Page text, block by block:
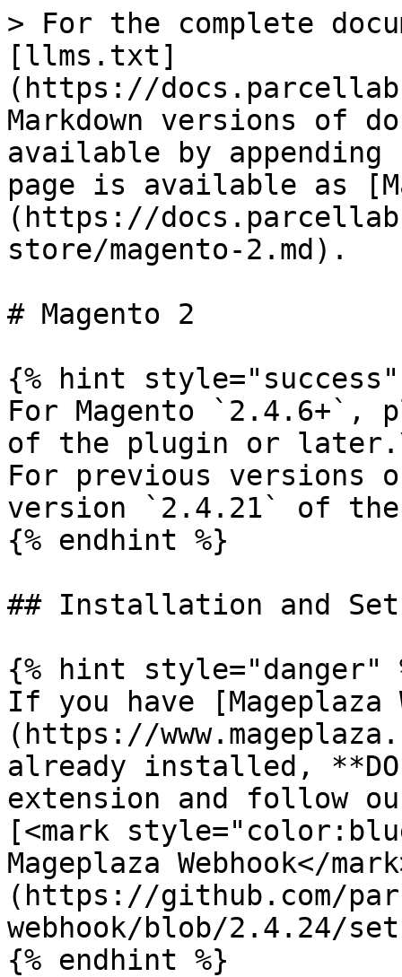
> For the complete
[llms.txt]
(https://
Markdown versions of
available by
page is available as
(https://
store/magento-2.md).
# Magento 2
{% hint style="success"
For Magento `2.4.6+`,
of the plugin or
For previous versions
version `2.4.21` of
{% endhint %}
## Installation and
{% hint style="danger"
If you have [Mageplaza
(https://
already installed, **DO
extension and follow
[<mark
Mageplaza Webhook</
(https://github.com/
webhook/blob/2.4.24/
{% endhint %}